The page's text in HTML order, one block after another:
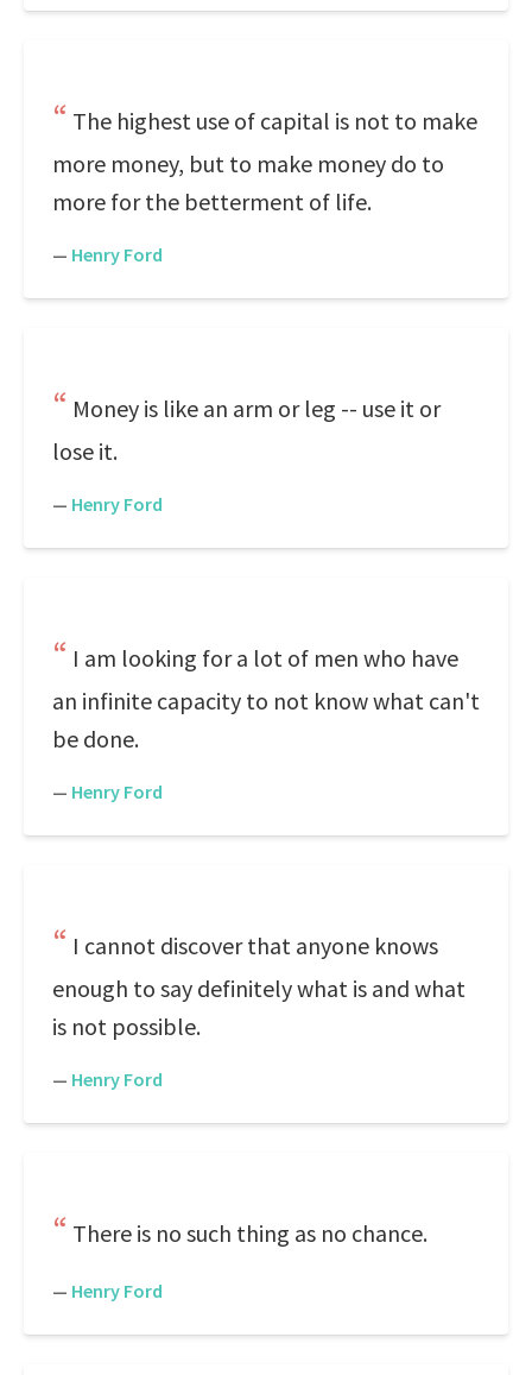
The highest use of capital is not to make
more money, but to make money do to
more for the betterment of life.
— Henry Ford
Money is like an arm or leg -- use it or
lose it.
— Henry Ford
I am looking for a lot of men who have
an infinite capacity to not know what can't
be done.
— Henry Ford
I cannot discover that anyone knows
enough to say definitely what is and what
is not possible.
— Henry Ford
There is no such thing as no chance.
— Henry Ford